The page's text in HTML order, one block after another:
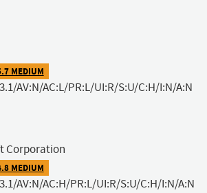
MEDIUM
AV:N/AC:L/PR:L/UI:R/S:U/C:H/I:N/A:N
Corporation
MEDIUM
AV:N/AC:H/PR:L/UI:R/S:U/C:H/I:N/A:N